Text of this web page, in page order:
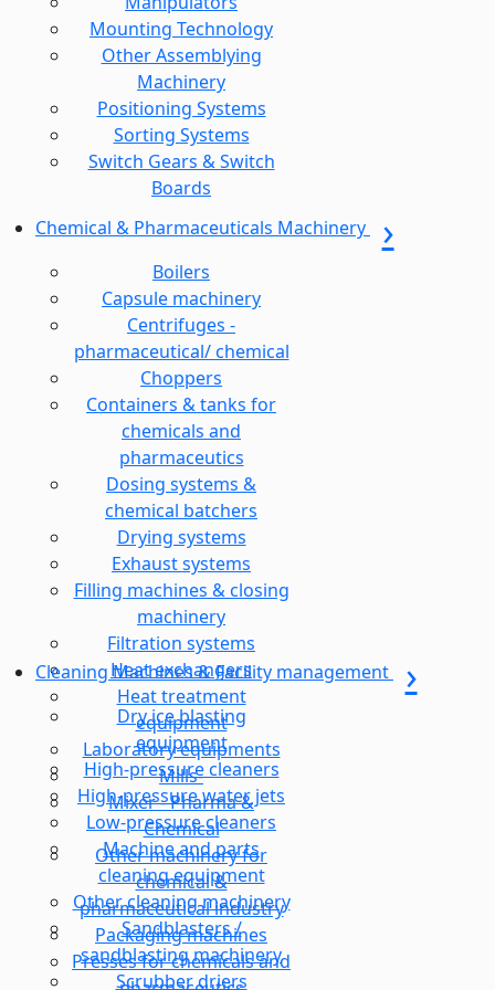
Mounting Technology
Other Assemblying
Machinery
Positioning Systems
Sorting Systems
Switch Gears & Switch
Boards
Chemical & Pharmaceuticals Machinery
Boilers
Capsule machinery
Centrifuges -
pharmaceutical/ chemical
Choppers
Containers & tanks for
chemicals and
pharmaceutics
Dosing systems &
chemical batchers
Drying systems
Exhaust systems
Filling machines & closing
machinery
Filtration systems
Heat exchangers
Heat treatment
equipment
Laboratory equipments
Mills-
Mixer - Pharma &
Chemical
Other machinery for
chemical &
pharmaceutical industry
Packaging machines
Presses for chemicals and
Cleaning Machines & Facility management
Dry ice blasting
equipment
High-pressure cleaners
High-pressure water jets
Low-pressure cleaners
Machine and parts
cleaning equipment
Other cleaning machinery
Sandblasters /
sandblasting machinery
Scrubber driers